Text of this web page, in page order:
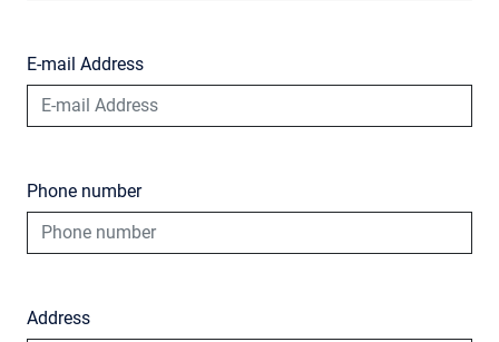
E-mail Address
Phone number
Address